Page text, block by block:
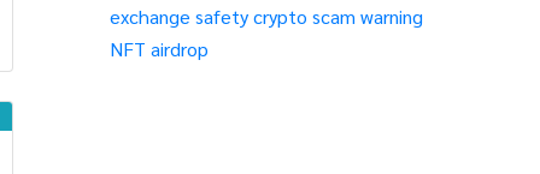
exchange safetycrypto scam warning
NFT airdrop